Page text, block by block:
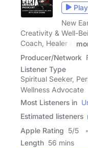
Play
New
Creativity & Well-
Coach, Healer &
Producer/Network
Listener Type
Spiritual Seeker,
Wellness Advocate
Most Listeners in
Estimated listeners
Apple Rating 5/5
Length 56 mins